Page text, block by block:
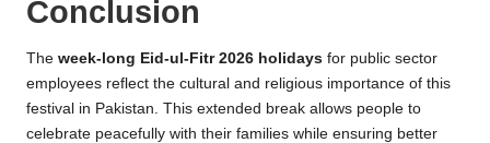
Conclusion
The week-long Eid-ul-Fitr 2026 holidays for public sector
employees reflect the cultural and religious importance of this
festival in Pakistan. This extended break allows people to
celebrate peacefully with their families while ensuring better